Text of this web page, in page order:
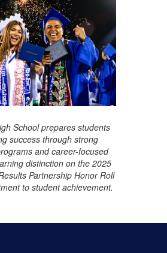
School prepares students
success through strong
and career-focused
distinction on the 2025
Partnership Honor Roll
to student achievement.